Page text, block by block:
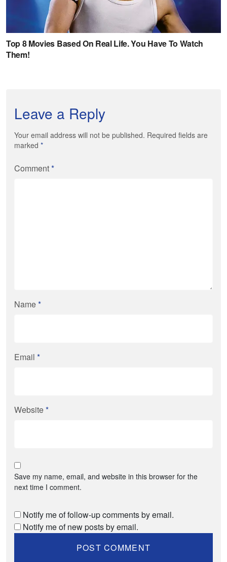
Leave a Reply
Your email address will not be published. Required fields are
marked *
Comment*
Name*
Email *
Website*
Save my name, email, and website in this browser for the
next time I comment.
Notify me of follow-up comments by email.
Notify me of new posts by email.